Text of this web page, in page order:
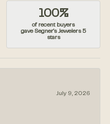
100%
of recent buyers
gave Segner's Jewelers 5
stars
July 9, 2026